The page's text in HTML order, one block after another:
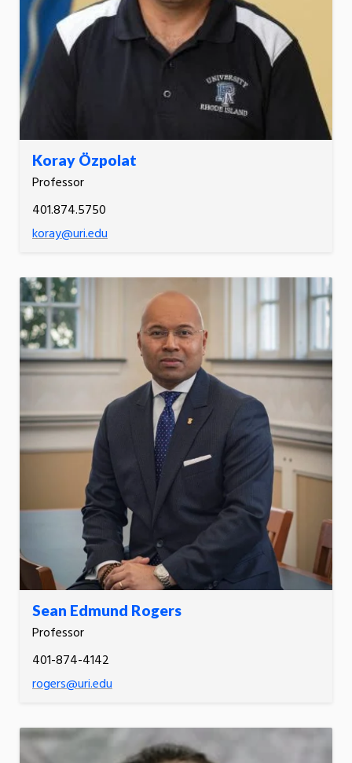
Koray Özpolat
Professor
401.874.5750
koray@uri.edu
Sean Edmund Rogers
Professor
401-874-4142
rogers@uri.edu